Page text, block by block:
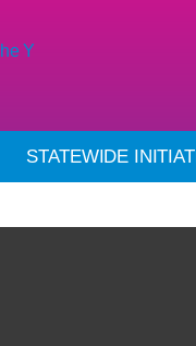
STATEWIDE